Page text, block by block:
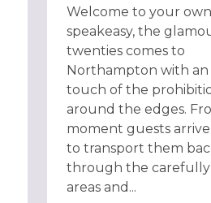
Welcome to your own
speakeasy, the
twenties comes to
Northampton with an
touch of the
around the edges.
moment guests
to transport them
through the carefully
areas and...